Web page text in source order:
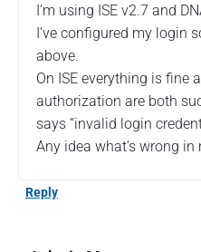
I’m using ISE v2.7 and
I’ve configured my login
above.
On ISE everything is fine
authorization are both
says “invalid login
Any idea what’s wrong
Reply